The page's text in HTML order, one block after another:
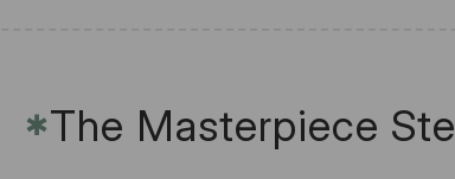
✱The Masterpiece